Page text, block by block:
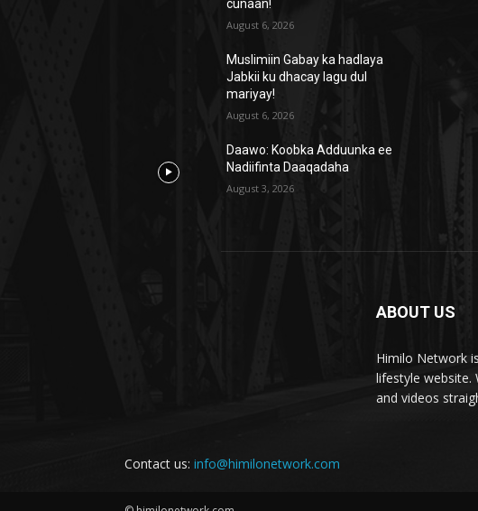
cunaan!
August 6, 2026
Muslimiin Gabay ka hadlaya
Jabkii ku dhacay lagu dul
mariyay!
August 6, 2026
Daawo: Koobka Adduunka ee
Nadiifinta Daaqadaha
August 3, 2026
ABOUT US
Himilo Network
lifestyle website.
and videos
Contact us: info@himilonetwork.com